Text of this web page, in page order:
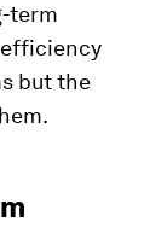
term
but the